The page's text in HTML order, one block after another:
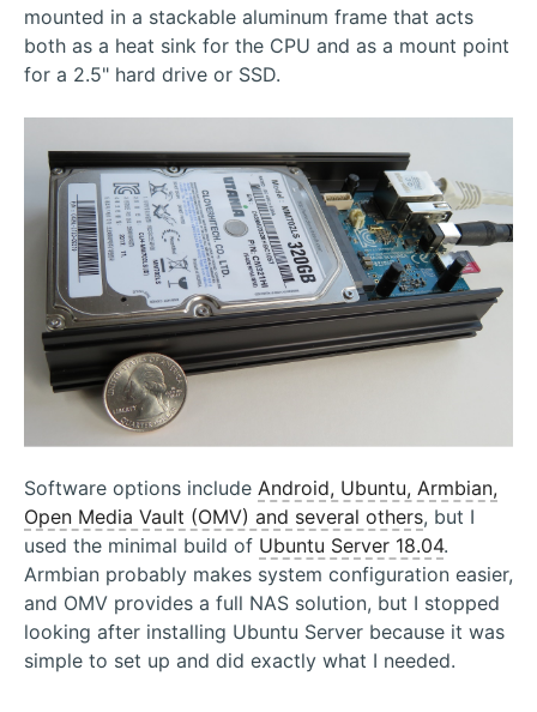
mounted in a stackable aluminum frame that acts
both as a heat sink for the CPU and as a mount point
for a 2.5" hard drive or SSD.
Software options include Android, Ubuntu, Armbian,
Open Media Vault (OMV) and several others, but I
used the minimal build of Ubuntu Server 18.04.
Armbian probably makes system configuration easier,
and OMV provides a full NAS solution, but I stopped
looking after installing Ubuntu Server because it was
simple to set up and did exactly what I needed.